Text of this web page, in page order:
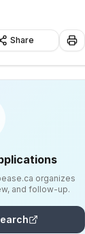
Share
organizes
and follow-up.